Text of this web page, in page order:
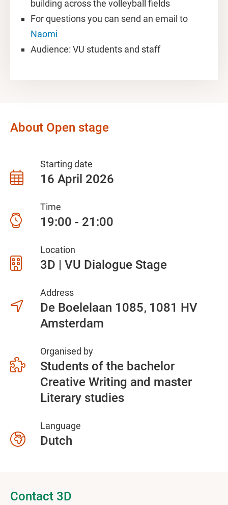
building across the volleyball fields
For questions you can send an email to
Naomi
Audience: VU students and staff
About Open stage
Starting date
16 April 2026
Time
19:00 - 21:00
Location
3D | VU Dialogue Stage
Address
De Boelelaan 1085 1081 HV
Amsterdam
Organised by
Students of the bachelor
Creative Writing and master
Literary studies
Language
Dutch
Contact 3D